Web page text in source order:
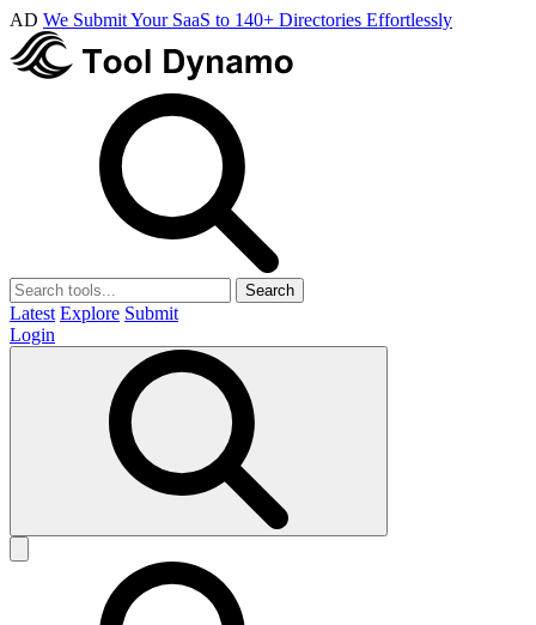
AD We Submit Your SaaS to 140+ Directories Effortlessly
Search
Latest Explore Submit
Login